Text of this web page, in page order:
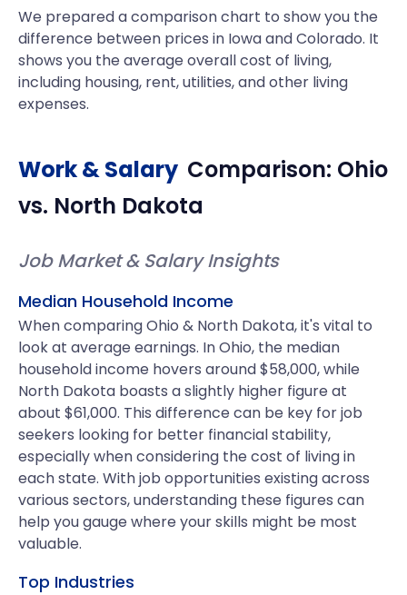
We prepared a comparison chart to show you the
difference between prices in Iowa and Colorado. It
shows you the average overall cost of living,
including housing, rent, utilities, and other living
expenses.
Work & Salary Comparison: Ohio
vs. North Dakota
Job Market & Salary Insights
Median Household Income
When comparing Ohio & North Dakota, it's vital to
look at average earnings. In Ohio, the median
household income hovers around $58,000, while
North Dakota boasts a slightly higher figure at
about $61,000. This difference can be key for job
seekers looking for better financial stability,
especially when considering the cost of living in
each state. With job opportunities existing across
various sectors, understanding these figures can
help you gauge where your skills might be most
valuable.
Top Industries